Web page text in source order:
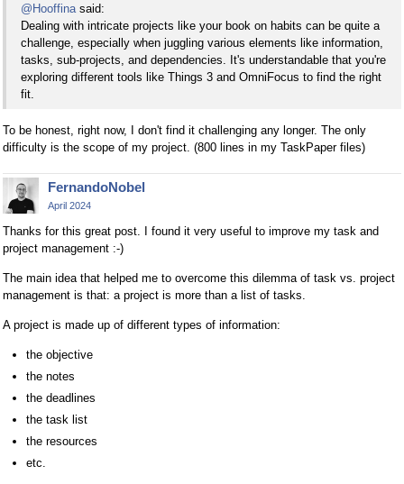
@Hooffina said:
Dealing with intricate projects like your book on habits can be quite a
challenge, especially when juggling various elements like information,
tasks, sub-projects, and dependencies. It's understandable that you're
exploring different tools like Things 3 and OmniFocus to find the right
fit.
To be honest, right now, I don't find it challenging any longer. The only
difficulty is the scope of my project. (800 lines in my TaskPaper files)
FernandoNobel
April 2024
Thanks for this great post. I found it very useful to improve my task and
project management :-)
The main idea that helped me to overcome this dilemma of task vs. project
management is that: a project is more than a list of tasks.
A project is made up of different types of information:
the objective
the notes
the deadlines
the task list
the resources
etc.